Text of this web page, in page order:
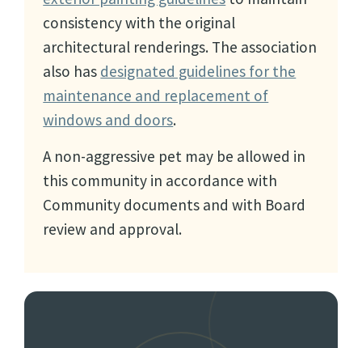
consistency with the original
architectural renderings. The association
also has designated guidelines for the
maintenance and replacement of
windows and doors.
A non-aggressive pet may be allowed in
this community in accordance with
Community documents and with Board
review and approval.